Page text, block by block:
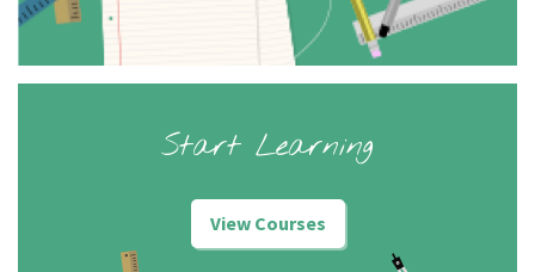
Start Learning
View Courses